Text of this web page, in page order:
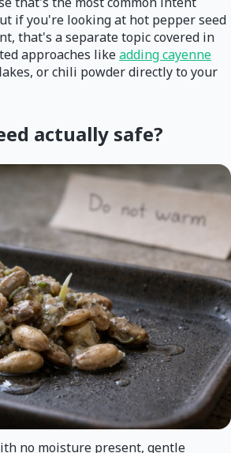
if you're looking at hot pepper seed
that's a separate topic covered in
approaches likeadding cayenne
or chili powder directly to your
actually safe?
no moisture present, gentle